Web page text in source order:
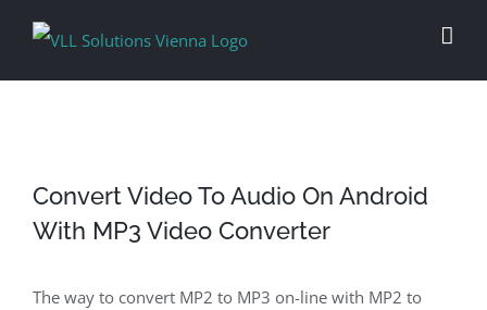
Convert Video To Audio On Android
With MP3 Video Converter
The way to convert MP2 to MP3 on-line with MP2 to